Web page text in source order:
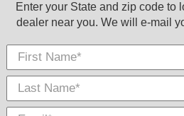
Enter your State and zip code to
dealer near you. We will e-mail
First Name
*